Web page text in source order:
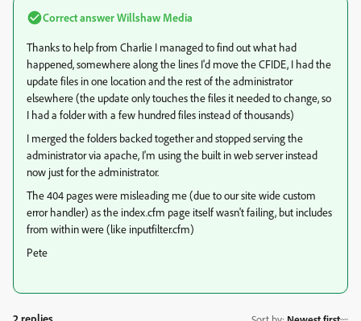
Correct answerWillshaw Media
Thanks to help from Charlie I managed to find out what had
happened, somewhere along the lines I'd move the CFIDE, I had the
update files in one location and the rest of the administrator
elsewhere (the update only touches the files it needed to change, so
I had a folder with a few hundred files instead of thousands)
I merged the folders backed together and stopped serving the
administrator via apache, I'm using the built in web server instead
now just for the administrator.
The 404 pages were misleading me (due to our site wide custom
error handler) as the index.cfm page itself wasn't failing, but includes
from within were (like inputfilter.cfm)
Pete
2 replies